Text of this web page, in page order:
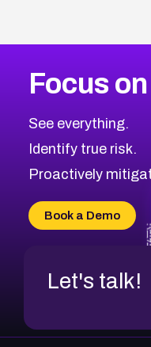
Focus
See everything.
Identify true risk.
Proactively
Book a Demo
Let's talk!